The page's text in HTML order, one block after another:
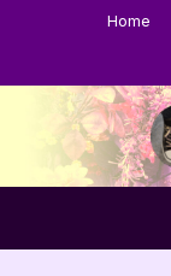
Home